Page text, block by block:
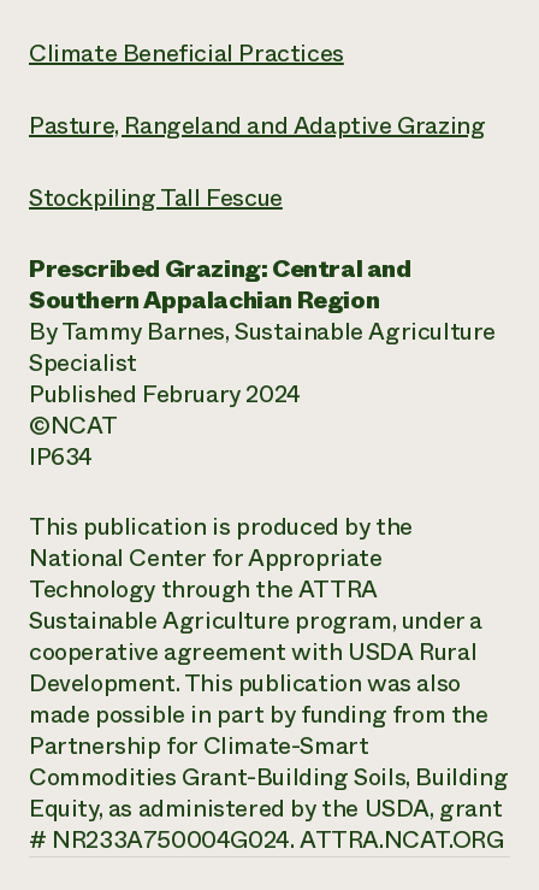
Climate Beneficial Practices
Pasture, Rangeland and Adaptive Grazing
Stockpiling Tall Fescue
Prescribed Grazing: Central and
Southern Appalachian Region
By Tammy Barnes, Sustainable Agriculture
Specialist
Published February 2024
©NCAT
IP634
This publication is produced by the
National Center for Appropriate
Technology through the ATTRA
Sustainable Agriculture program, under a
cooperative agreement with USDA Rural
Development. This publication was also
made possible in part by funding from the
Partnership for Climate-Smart
Commodities Grant-Building Soils, Building
Equity, as administered by the USDA, grant
# NR233A750004G024. ATTRA.NCAT.ORG